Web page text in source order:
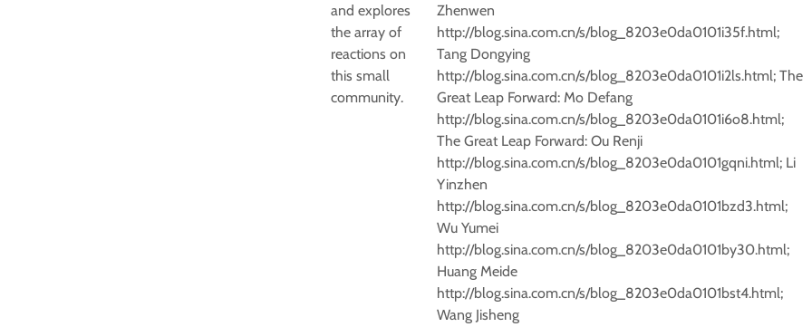
and explores
the array of
reactions on
this small
community.
Zhenwen
http://blog.sina.com.cn/s/blog_8203e0da0101i35f.html;
Tang Dongying
http://blog.sina.com.cn/s/blog_8203e0da0101i2ls.html; The
Great Leap Forward: Mo Defang
http://blog.sina.com.cn/s/blog_8203e0da0101i6o8.html;
The Great Leap Forward: Ou Renji
http://blog.sina.com.cn/s/blog_8203e0da0101gqni.html; Li
Yinzhen
http://blog.sina.com.cn/s/blog_8203e0da0101bzd3.html;
Wu Yumei
http://blog.sina.com.cn/s/blog_8203e0da0101by30.html;
Huang Meide
http://blog.sina.com.cn/s/blog_8203e0da0101bst4.html;
Wang Jisheng